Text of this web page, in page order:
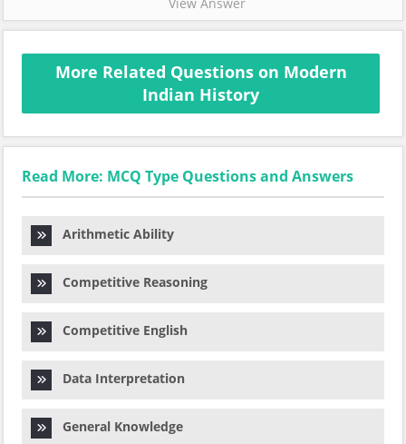
More Related Questions on Modern
Indian History
Read More: MCQ Type Questions and Answers
Arithmetic Ability
Competitive Reasoning
Competitive English
Data Interpretation
General Knowledge